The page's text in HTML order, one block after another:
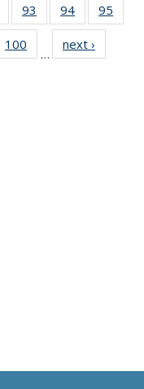
135
News
93
135
News
94
135
News
95
135
100
135
…
next ›